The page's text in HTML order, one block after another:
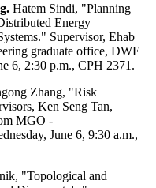
Hatem Sindi, "Planning
Energy
Supervisor, Ehab
graduate office, DWE
6, 2:30 p.m., CPH 2371.
Zhang, "Risk
Ken Seng Tan,
MGO -
June 6, 9:30 a.m.,
"Topological and